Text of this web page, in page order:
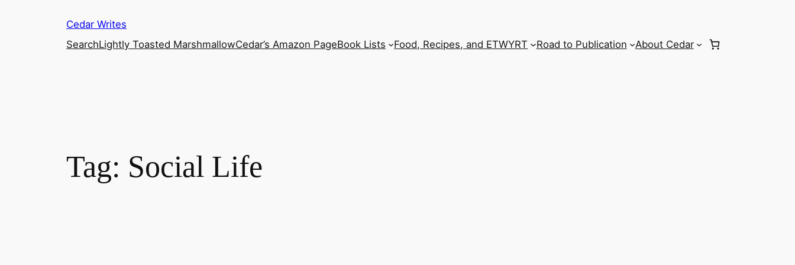
Cedar Writes
SearchLightly Toasted MarshmallowCedar’s Amazon PageBook Lists Food, Recipes, and ETWYRT Road to Publication About Cedar
Tag: Social Life